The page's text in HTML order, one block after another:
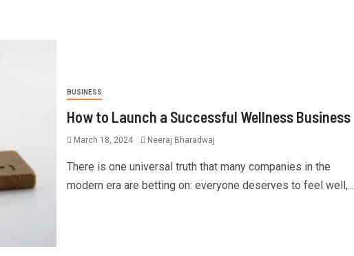
BUSINESS
How to Launch a Successful Wellness Business
March 18, 2024 Neeraj Bharadwaj
There is one universal truth that many companies in the
modern era are betting on: everyone deserves to feel well,...